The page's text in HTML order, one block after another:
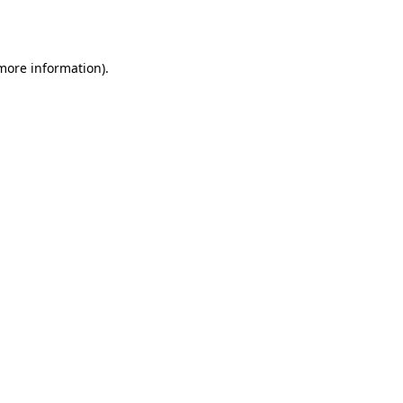
information).